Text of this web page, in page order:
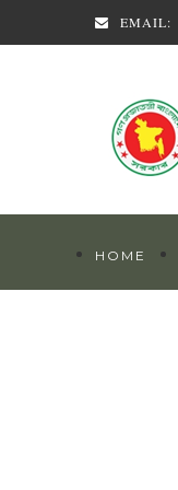
EMAIL:
HOME